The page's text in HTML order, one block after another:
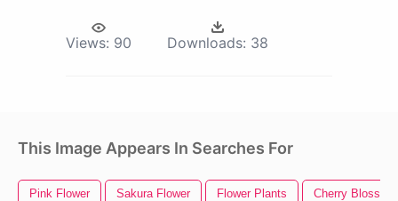
Views: 90 Downloads: 38
This Image Appears In Searches For
Pink Flower Sakura Flower Flower Plants Cherry